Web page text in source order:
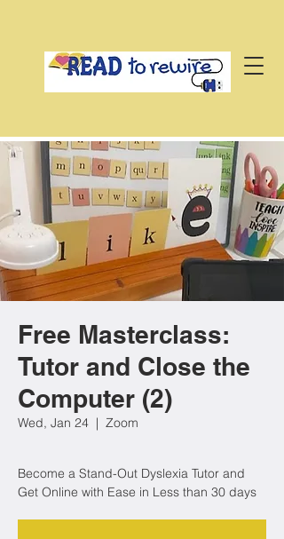
Free Masterclass:
Tutor and Close the
Computer (2)
Wed, Jan 24
  |
Zoom
Become a Stand-Out Dyslexia Tutor and
Get Online with Ease in Less than 30 days